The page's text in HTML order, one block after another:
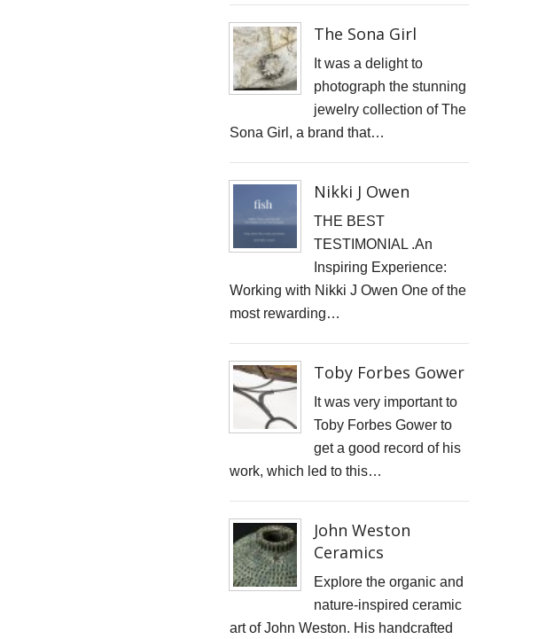
FURNITURE PHOTOGRAPHY
PAINTING REPRODUCTION CHARLOTTE SNOOK
DEREK JARMAN LUCY BELL GALLERY
Inside the final resting place of Tutankhamun's treasures
CUTTLEFISH
GOOD GOVERNANCE INSTITUTE
BOWIE CELEBRATION
YouTube production "Ordinary Things"
MARK THOMAS
ALEX RUSSELL FLINT
OPUS Bespoke
LOUISE GRAY - MONEY
Cells4Life: Pioneering the Future of Stem Cell Storage
The Sona Girl
It was a delight to
photograph the stunning
jewelry collection of The
Sona Girl, a brand that…
Nikki J Owen
THE BEST
TESTIMONIAL .An
Inspiring Experience:
Working with Nikki J Owen One of the
most rewarding…
Toby Forbes Gower
It was very important to
Toby Forbes Gower to
get a good record of his
work, which led to this…
John Weston
Ceramics
Explore the organic and
nature-inspired ceramic
art of John Weston. His handcrafted